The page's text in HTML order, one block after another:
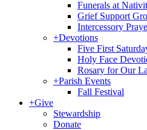
Funerals at
Grief Support
Intercessory
+Devotions
Five First
Holy Face
Rosary for Our
+Parish Events
Fall Festival
+Give
Stewardship
Donate